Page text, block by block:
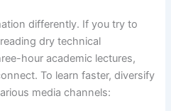
differently. If you try to
dry technical
hour academic lectures,
To learn faster, diversify
media channels: